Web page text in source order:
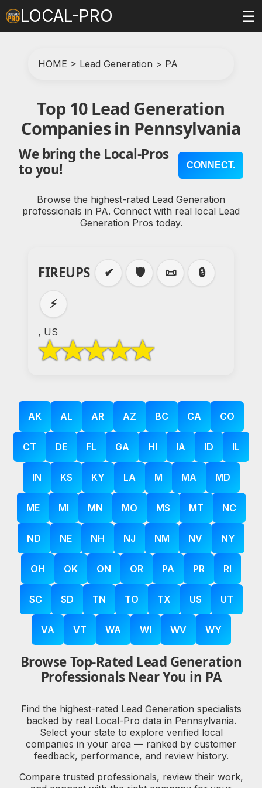
LOCAL-PRO ☰
HOME > Lead Generation > PA
Top 10 Lead Generation
Companies in Pennsylvania
We bring the Local-Pros
to you!
CONNECT.
Browse the highest-rated Lead Generation
professionals in PA. Connect with real local Lead
Generation Pros today.
FIREUPS ✔ 🛡️ 📜
🔒
⚡
, US
AK AL AR AZ BC CA CO
CT DE FL GA HI IA ID IL
IN KS KY LA M MA MD
ME MI MN MO MS MT NC
ND NE NH NJ NM NV NY
OH OK ON OR PA PR RI
SC SD TN TO TX US UT
VA VT WA WI WV WY
Browse Top-Rated Lead Generation
Professionals Near You in PA
Find the highest-rated Lead Generation specialists
backed by real Local-Pro data in Pennsylvania.
Select your state to explore verified local
companies in your area — ranked by customer
feedback, performance, and review history.
Compare trusted professionals, review their work,